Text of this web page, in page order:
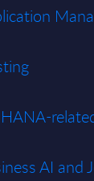
AI and